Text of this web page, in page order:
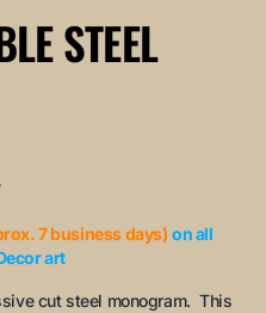
unavailable
STEEL
7 business days) on all
art
cut steel monogram. This